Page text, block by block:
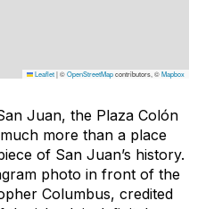
Leaflet|©OpenStreetMapcontributors, ©Mapbox
Juan, the Plaza Colón
more than a place
of San Juan’s history.
photo in front of the
Columbus, credited